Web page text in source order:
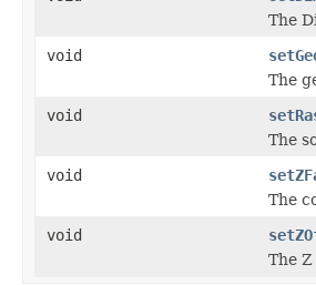
The
void
The
void
The
void
The
void
The